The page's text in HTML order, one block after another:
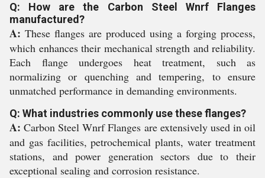
Q: How are the Carbon Steel Wnrf Flanges
manufactured?
A: These flanges are produced using a forging process,
which enhances their mechanical strength and reliability.
Each flange undergoes heat treatment, such as
normalizing or quenching and tempering, to ensure
unmatched performance in demanding environments.
Q: What industries commonly use these flanges?
A: Carbon Steel Wnrf Flanges are extensively used in oil
and gas facilities, petrochemical plants, water treatment
stations, and power generation sectors due to their
exceptional sealing and corrosion resistance.